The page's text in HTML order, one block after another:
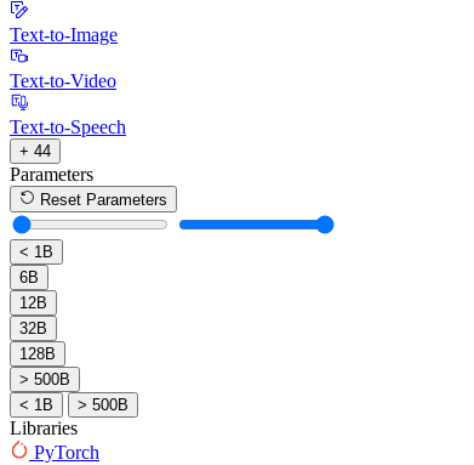
Text-to-Image
Text-to-Video
Text-to-Speech
+ 44
Parameters
Reset Parameters
< 1B
6B
12B
32B
128B
> 500B
< 1B
> 500B
Libraries
PyTorch